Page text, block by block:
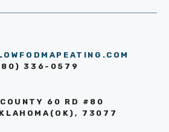
336-0579
60 RD #80
73077